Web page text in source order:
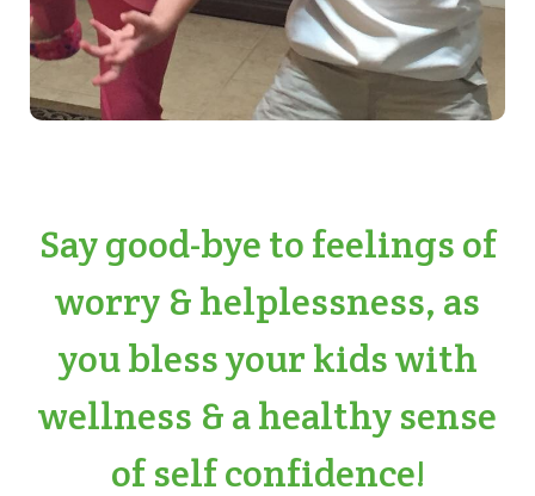
Say good-bye to feelings of
worry & helplessness, as
you bless your kids with
wellness & a healthy sense
of self confidence!